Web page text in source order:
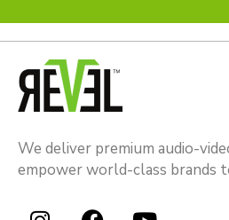
We deliver premium audio-
empower world-class brands